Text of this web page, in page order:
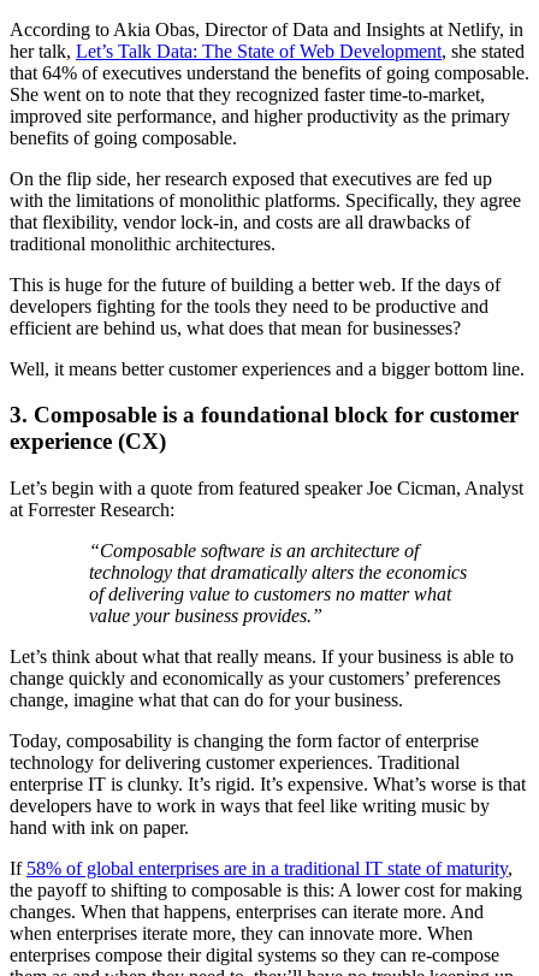
According to Akia Obas, Director of Data and Insights at Netlify, in
her talk, Let’s Talk Data: The State of Web Development, she stated
that 64% of executives understand the benefits of going composable.
She went on to note that they recognized faster time-to-market,
improved site performance, and higher productivity as the primary
benefits of going composable.
On the flip side, her research exposed that executives are fed up
with the limitations of monolithic platforms. Specifically, they agree
that flexibility, vendor lock-in, and costs are all drawbacks of
traditional monolithic architectures.
This is huge for the future of building a better web. If the days of
developers fighting for the tools they need to be productive and
efficient are behind us, what does that mean for businesses?
Well, it means better customer experiences and a bigger bottom line.
3. Composable is a foundational block for customer
experience (CX)
Let’s begin with a quote from featured speaker Joe Cicman, Analyst
at Forrester Research:
“Composable software is an architecture of
technology that dramatically alters the economics
of delivering value to customers no matter what
value your business provides.”
Let’s think about what that really means. If your business is able to
change quickly and economically as your customers’ preferences
change, imagine what that can do for your business.
Today, composability is changing the form factor of enterprise
technology for delivering customer experiences. Traditional
enterprise IT is clunky. It’s rigid. It’s expensive. What’s worse is that
developers have to work in ways that feel like writing music by
hand with ink on paper.
If 58% of global enterprises are in a traditional IT state of maturity,
the payoff to shifting to composable is this: A lower cost for making
changes. When that happens, enterprises can iterate more. And
when enterprises iterate more, they can innovate more. When
enterprises compose their digital systems so they can re-compose